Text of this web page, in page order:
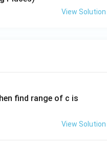
View Solution
find range of c is
View Solution